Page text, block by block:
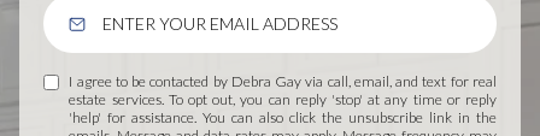
I agree to be contacted by Debra Gay via call, email, and text for real
estate services. To opt out, you can reply 'stop' at any time or reply
'help' for assistance. You can also click the unsubscribe link in the